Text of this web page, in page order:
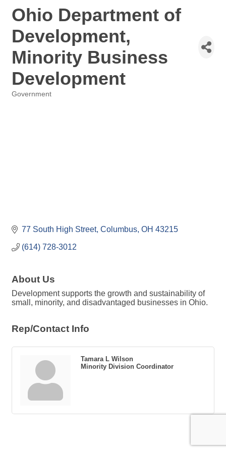
Ohio Department of
Development,
Minority Business
Development
Government
77 South High Street Columbus OH 43215
(614) 728-3012
About Us
Development supports the growth and sustainability of
small, minority, and disadvantaged businesses in Ohio.
Rep/Contact Info
Tamara L Wilson
Minority Division Coordinator